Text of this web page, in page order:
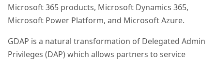
Microsoft 365 products, Microsoft Dynamics 365,
Microsoft Power Platform, and Microsoft Azure.
GDAP is a natural transformation of Delegated Admin
Privileges (DAP) which allows partners to service